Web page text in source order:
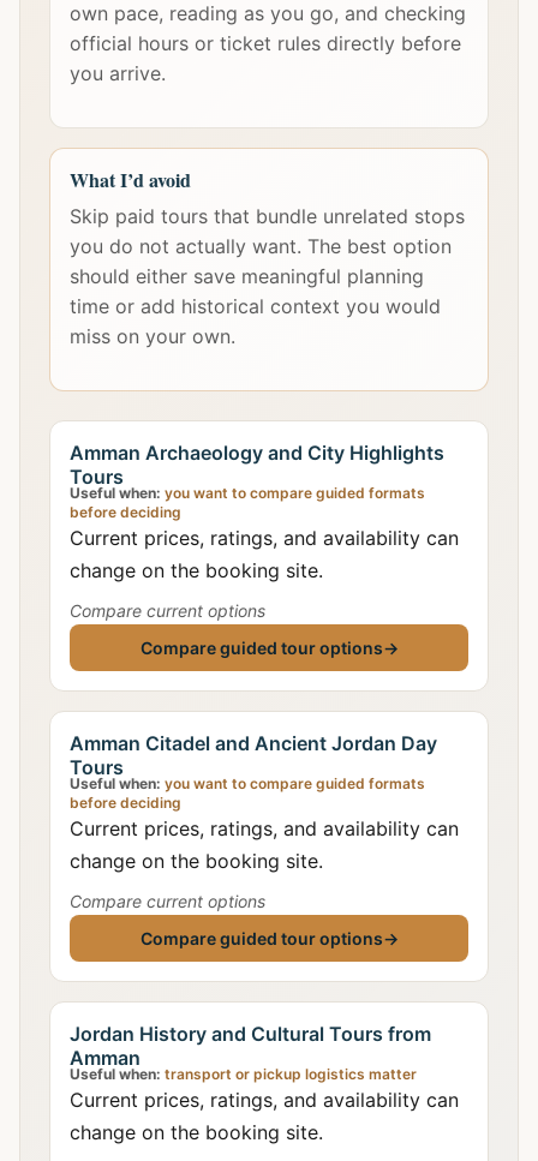
own pace, reading as you go, and checking
official hours or ticket rules directly before
you arrive.
What I’d avoid
Skip paid tours that bundle unrelated stops
you do not actually want. The best option
should either save meaningful planning
time or add historical context you would
miss on your own.
Amman Archaeology and City Highlights
Tours
Useful when: you want to compare guided formats
before deciding
Current prices, ratings, and availability can
change on the booking site.
Compare current options
Compare guided tour options→
Amman Citadel and Ancient Jordan Day
Tours
Useful when: you want to compare guided formats
before deciding
Current prices, ratings, and availability can
change on the booking site.
Compare current options
Compare guided tour options→
Jordan History and Cultural Tours from
Amman
Useful when: transport or pickup logistics matter
Current prices, ratings, and availability can
change on the booking site.